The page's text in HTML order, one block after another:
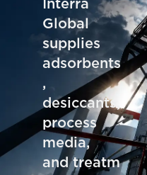
Interra
Global
supplies
adsorbents
,
desiccants,
process
media,
and treatm